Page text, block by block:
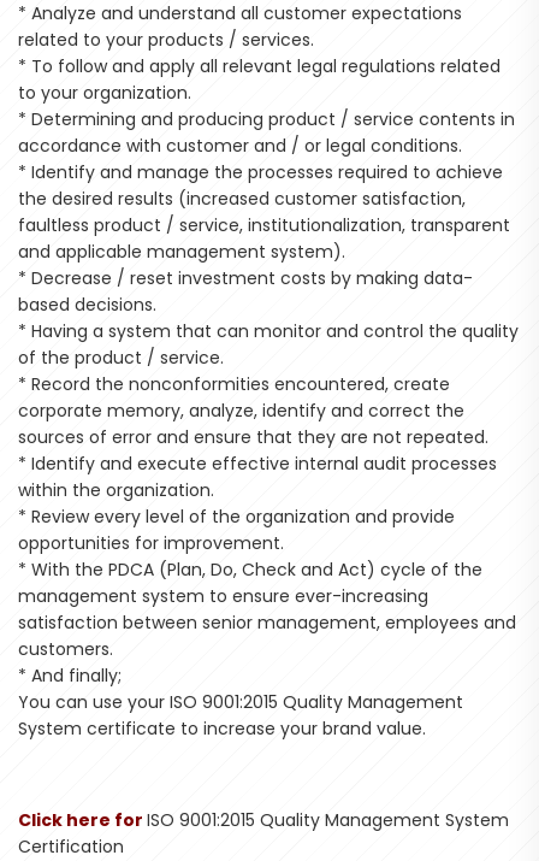
* Analyze and understand all customer expectations
related to your products / services.
* To follow and apply all relevant legal regulations related
to your organization.
* Determining and producing product / service contents in
accordance with customer and / or legal conditions.
* Identify and manage the processes required to achieve
the desired results (increased customer satisfaction,
faultless product / service, institutionalization, transparent
and applicable management system).
* Decrease / reset investment costs by making data-
based decisions.
* Having a system that can monitor and control the quality
of the product / service.
* Record the nonconformities encountered, create
corporate memory, analyze, identify and correct the
sources of error and ensure that they are not repeated.
* Identify and execute effective internal audit processes
within the organization.
* Review every level of the organization and provide
opportunities for improvement.
* With the PDCA (Plan, Do, Check and Act) cycle of the
management system to ensure ever-increasing
satisfaction between senior management, employees and
customers.
* And finally;
You can use your ISO 9001:2015 Quality Management
System certificate to increase your brand value.
Click here for ISO 9001:2015 Quality Management System
Certification